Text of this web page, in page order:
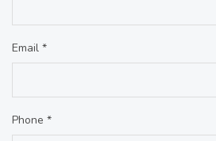
Email *
Phone *